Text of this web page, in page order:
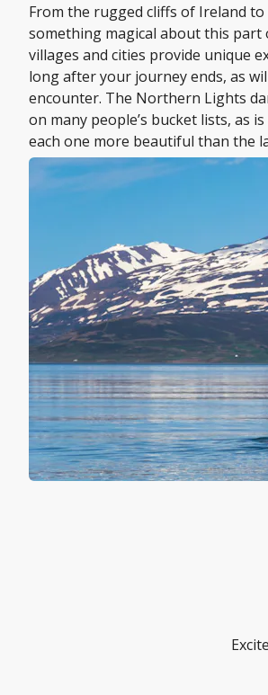
From the rugged cliffs of Ireland
something magical about this
villages and cities provide unique
long after your journey ends, as
encounter. The Northern Lights
on many people’s bucket lists, as
each one more beautiful than the